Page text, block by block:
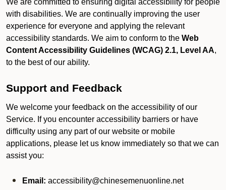
We are committed to ensuring digital accessibility for people
with disabilities. We are continually improving the user
experience for everyone and applying the relevant
accessibility standards. We aim to conform to the Web
Content Accessibility Guidelines (WCAG) 2.1, Level AA,
to the best of our ability.
Support and Feedback
We welcome your feedback on the accessibility of our
Service. If you encounter accessibility barriers or have
difficulty using any part of our website or mobile
applications, please let us know immediately so that we can
assist you:
Email: accessibility@chinesemenuonline.net